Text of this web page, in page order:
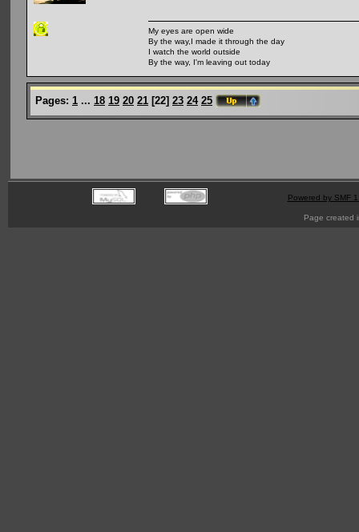
My eyes are open wide
By the way,I made it through the day
I watch the world outside
By the way, I'm leaving out today
Pages: 1 ... 18 19 20 21 [22] 23 24 25
Powered by SMF
Page created